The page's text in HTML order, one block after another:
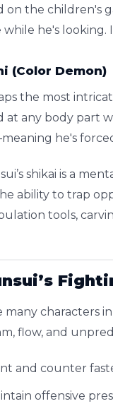
on the children's
while he's looking.
(Color Demon)
the most
at any body part
he's
shikai is a
ability to trap
tools,
many characters in
flow, and
and counter
offensive